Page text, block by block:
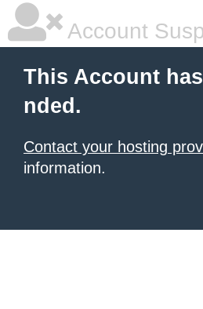
Account
This Account
nded.
Contact your hosting
information.